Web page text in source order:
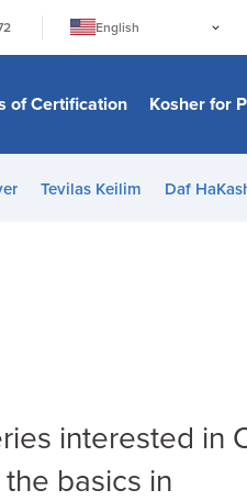
English
日本語
Bahasa Melayu
Italiano
of Certification Kosher for
Tevilas Keilim Daf
interested in
basics in